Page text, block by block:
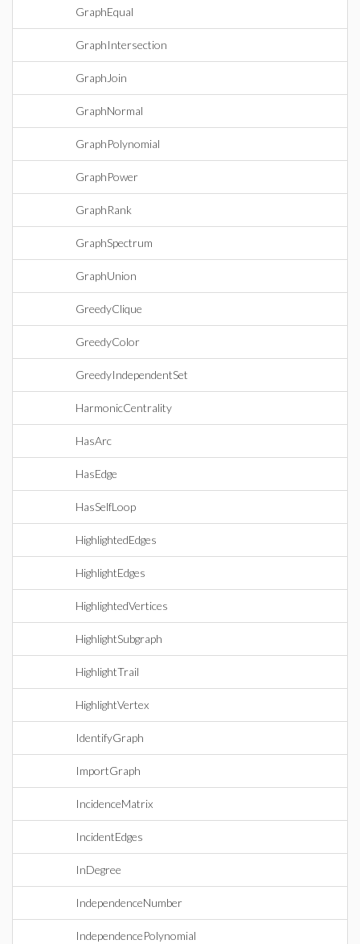
GraphEqual
GraphIntersection
GraphJoin
GraphNormal
GraphPolynomial
GraphPower
GraphRank
GraphSpectrum
GraphUnion
GreedyClique
GreedyColor
GreedyIndependentSet
HarmonicCentrality
HasArc
HasEdge
HasSelfLoop
HighlightedEdges
HighlightEdges
HighlightedVertices
HighlightSubgraph
HighlightTrail
HighlightVertex
IdentifyGraph
ImportGraph
IncidenceMatrix
IncidentEdges
InDegree
IndependenceNumber
IndependencePolynomial